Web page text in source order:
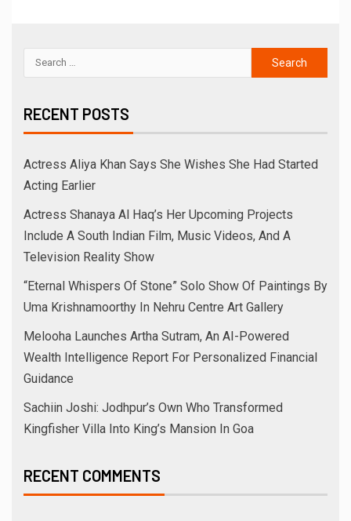
RECENT POSTS
Actress Aliya Khan Says She Wishes She Had Started
Acting Earlier
Actress Shanaya Al Haq’s Her Upcoming Projects
Include A South Indian Film, Music Videos, And A
Television Reality Show
“Eternal Whispers Of Stone” Solo Show Of Paintings By
Uma Krishnamoorthy In Nehru Centre Art Gallery
Melooha Launches Artha Sutram, An AI-Powered
Wealth Intelligence Report For Personalized Financial
Guidance
Sachiin Joshi: Jodhpur’s Own Who Transformed
Kingfisher Villa Into King’s Mansion In Goa
RECENT COMMENTS